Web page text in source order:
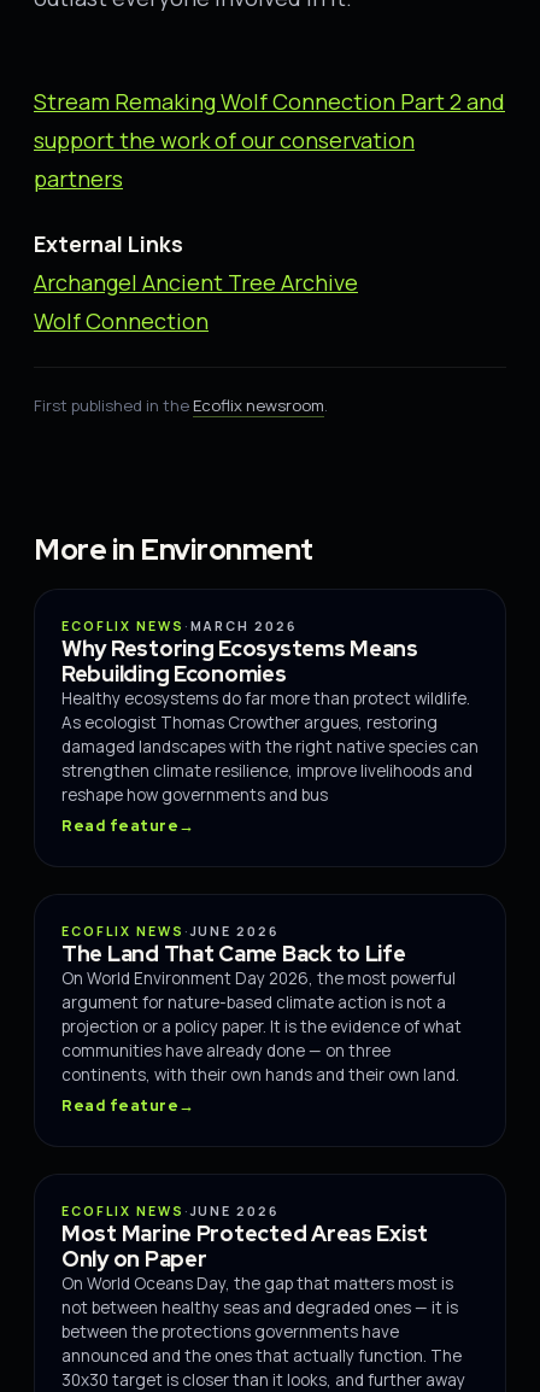
Stream Remaking Wolf Connection Part2and
support the work of our conservation
partners
External Links
Archangel Ancient Tree Archive
Wolf Connection
First published in the Ecoflix newsroom.
More in Environment
ENVIRONMENT
ECOFLIX NEWS · MARCH 2026
Why Restoring Ecosystems Means
Rebuilding Economies
Healthy ecosystems do far more than protect wildlife.
As ecologist Thomas Crowther argues, restoring
damaged landscapes with the right native species can
strengthen climate resilience, improve livelihoods and
reshape how governments and bus
Read feature→
IMPACT
ECOFLIX NEWS ·JUNE 2026
The Land That Came Back to Life
On World Environment Day 2026, the most powerful
argument for nature-based climate action is not a
projection or a policy paper. It is the evidence of what
communities have already done — on three
continents, with their own hands and their own land.
Read feature→
OCEANS
ECOFLIX NEWS ·JUNE 2026
Most Marine Protected Areas Exist
Only on Paper
On World Oceans Day, the gap that matters most is
not between healthy seas and degraded ones — it is
between the protections governments have
announced and the ones that actually function. The
30x30 target is closer than it looks, and further away